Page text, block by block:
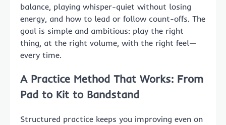
balance, playing whisper-quiet without losing
energy, and how to lead or follow count-offs. The
goal is simple and ambitious: play the right
thing, at the right volume, with the right feel—
every time.
A Practice Method That Works: From
Pad to Kit to Bandstand
Structured practice keeps you improving even on